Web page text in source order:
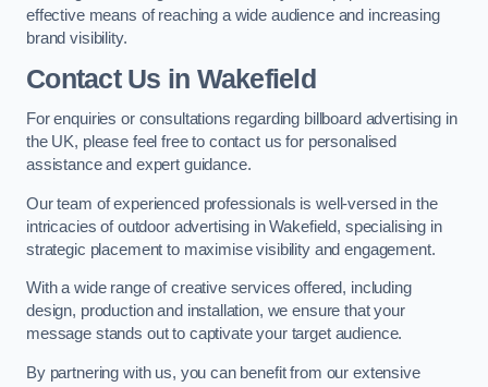
effective means of reaching a wide audience and increasing
brand visibility.
Contact Us in Wakefield
For enquiries or consultations regarding billboard advertising in
the UK, please feel free to contact us for personalised
assistance and expert guidance.
Our team of experienced professionals is well-versed in the
intricacies of outdoor advertising in Wakefield, specialising in
strategic placement to maximise visibility and engagement.
With a wide range of creative services offered, including
design, production and installation, we ensure that your
message stands out to captivate your target audience.
By partnering with us, you can benefit from our extensive